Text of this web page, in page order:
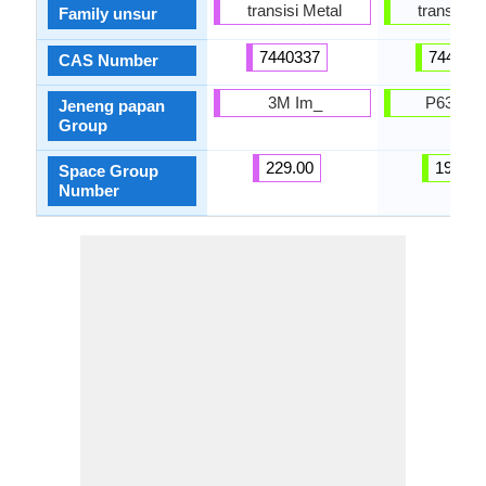
Family unsur
CAS Number
Jeneng papan
Group
Space Group
Number
transisi Metal
7440337
3M Im_
229.00
transisi
P63 /
194.00